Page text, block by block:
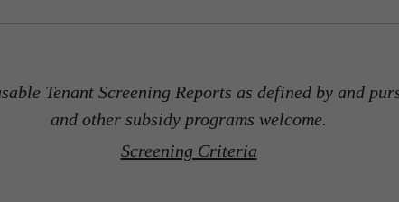
Tenant Screening Reports as defined by and
and other subsidy programs welcome.
Screening Criteria